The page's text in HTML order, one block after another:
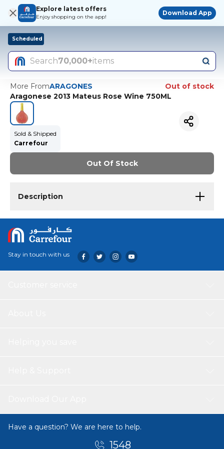
Explore latest offers
Enjoy shopping on the app!
Download App
Scheduled
Search70,000+items
More FromARAGONES
Out of stock
Aragonese 2013 Mateus Rose Wine 750ML
Sold & Shipped
Carrefour
Out Of Stock
Description
Stay in touch with us
Have a question? We are here to help.
1548